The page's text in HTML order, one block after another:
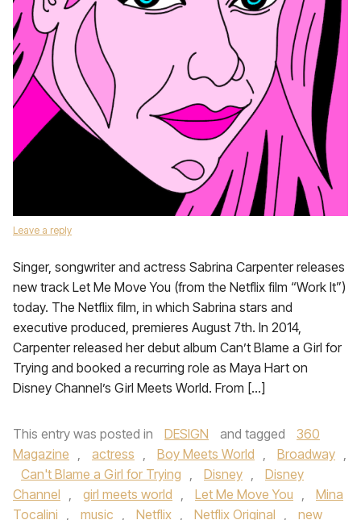
Leave a reply
Singer, songwriter and actress Sabrina Carpenter releases
new track Let Me Move You (from the Netflix film “Work It”)
today. The Netflix film, in which Sabrina stars and
executive produced, premieres August 7th. In 2014,
Carpenter released her debut album Can’t Blame a Girl for
Trying and booked a recurring role as Maya Hart on
Disney Channel’s Girl Meets World. From […]
This entry was posted in DESIGN and tagged
360
Magazine , actress , Boy Meets World , Broadway ,
Can't Blame a Girl for Trying , Disney ,
Disney
Channel , girl meets world , Let Me Move You ,
Mina
Tocalini , music , Netflix , Netflix Original , new